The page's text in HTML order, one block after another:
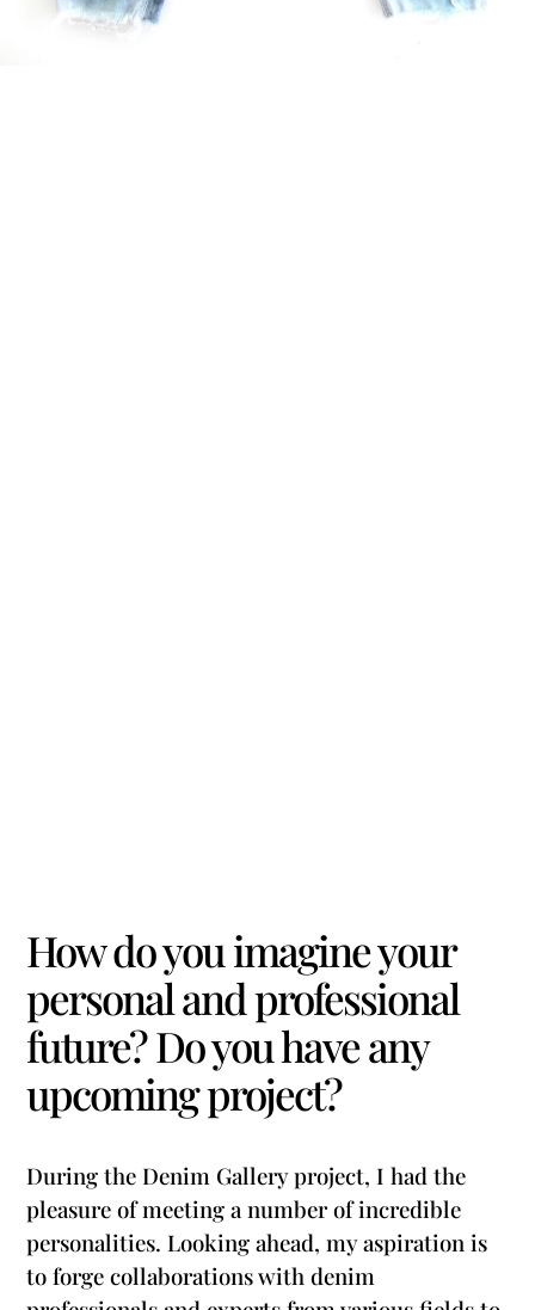
How do you imagine your
personal and professional
future? Do you have any
upcoming project?
During the Denim Gallery project, I had the
pleasure of meeting a number of incredible
personalities. Looking ahead, my aspiration is
to forge collaborations with denim